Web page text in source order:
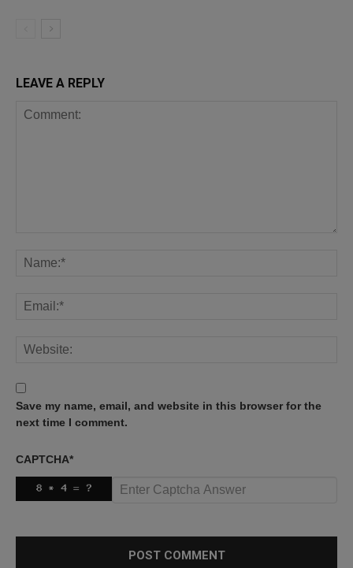
LEAVE A REPLY
Save my name, email, and website in this browser for the
next time I comment.
CAPTCHA*